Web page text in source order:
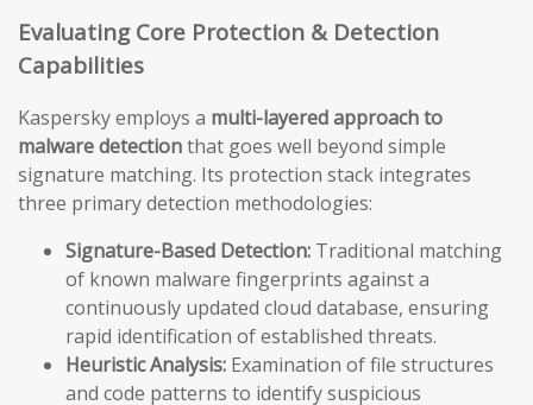
Evaluating Core Protection & Detection
Capabilities
Kaspersky employs a multi-layered approach to
malware detectionthat goes well beyond simple
signature matching. Its protection stack integrates
three primary detection methodologies:
Signature-Based Detection: Traditional matching
of known malware fingerprints against a
continuously updated cloud database, ensuring
rapid identification of established threats.
Heuristic Analysis: Examination of file structures
and code patterns to identify suspicious